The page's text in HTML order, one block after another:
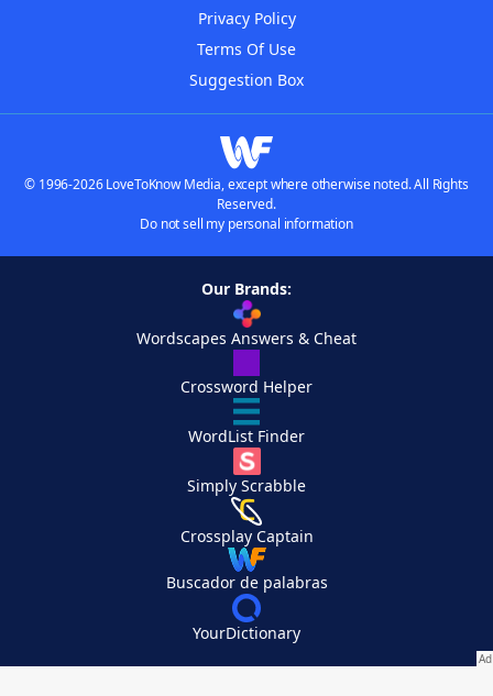
Privacy Policy
Terms Of Use
Suggestion Box
© 1996-2026 LoveToKnow Media, except where otherwise noted. All Rights
Reserved.
Do not sell my personal information
Our Brands:
Wordscapes Answers & Cheat
Crossword Helper
WordList Finder
Simply Scrabble
Crossplay Captain
Buscador de palabras
YourDictionary